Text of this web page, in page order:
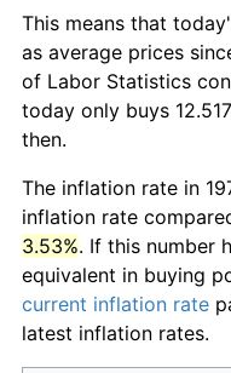
This means that
as average prices
of Labor Statistics
today only buys
then.
The inflation rate in
inflation rate
3.53%. If this number
equivalent in buying
current inflation rate
latest inflation rates.